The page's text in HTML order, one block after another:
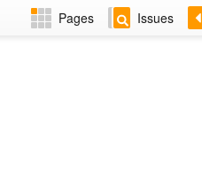
Pages Issues